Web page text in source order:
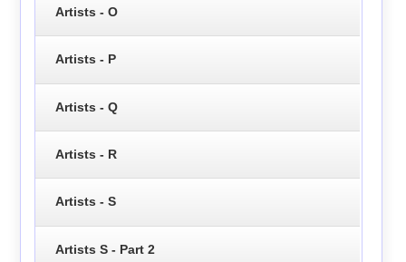
Artists - O
Artists - P
Artists - Q
Artists - R
Artists - S
Artists S - Part 2